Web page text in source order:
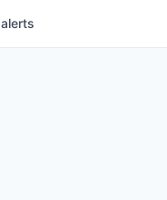
alerts